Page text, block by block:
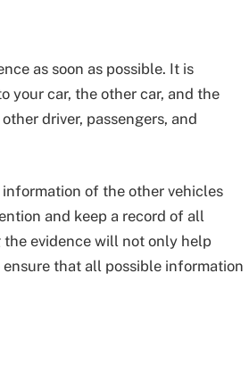
as soon as possible. It is
your car, the other car, and the
driver, passengers, and
of the other vehicles
and keep a record of all
evidence will not only help
that all possible information